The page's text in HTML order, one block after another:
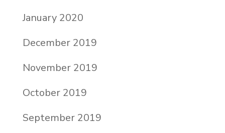
January 2020
December 2019
November 2019
October 2019
September 2019